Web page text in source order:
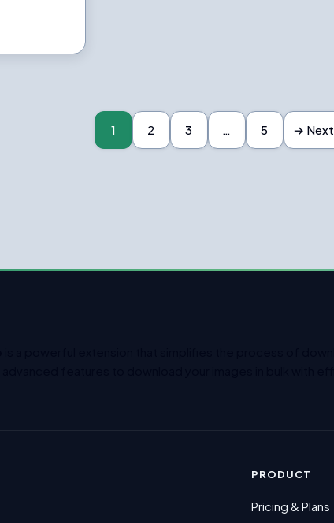
1 2 3 … 5 → Next
PRODUCT
Pricing & Plans